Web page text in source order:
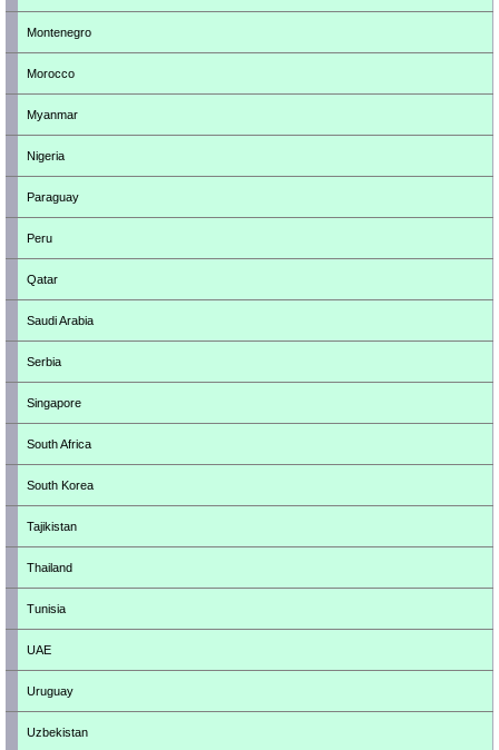
Montenegro
Morocco
Myanmar
Nigeria
Paraguay
Peru
Qatar
Saudi Arabia
Serbia
Singapore
South Africa
South Korea
Tajikistan
Thailand
Tunisia
UAE
Uruguay
Uzbekistan